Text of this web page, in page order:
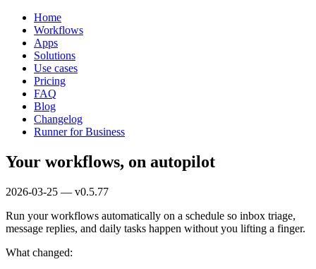
Home
Workflows
Apps
Solutions
Use cases
Pricing
FAQ
Blog
Changelog
Runner for Business
Your workflows, on autopilot
2026-03-25 — v0.5.77
Run your workflows automatically on a schedule so inbox triage,
message replies, and daily tasks happen without you lifting a finger.
What changed: